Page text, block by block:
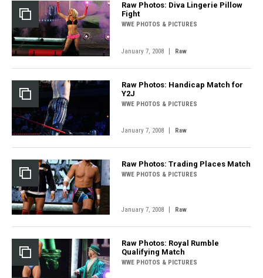
Raw Photos: Diva Lingerie Pillow
Fight
WWE PHOTOS & PICTURES
January 7, 2008 | Raw
Raw Photos: Handicap Match for
Y2J
WWE PHOTOS & PICTURES
January 7, 2008 | Raw
Raw Photos: Trading Places Match
WWE PHOTOS & PICTURES
January 7, 2008 | Raw
Raw Photos: Royal Rumble
Qualifying Match
WWE PHOTOS & PICTURES